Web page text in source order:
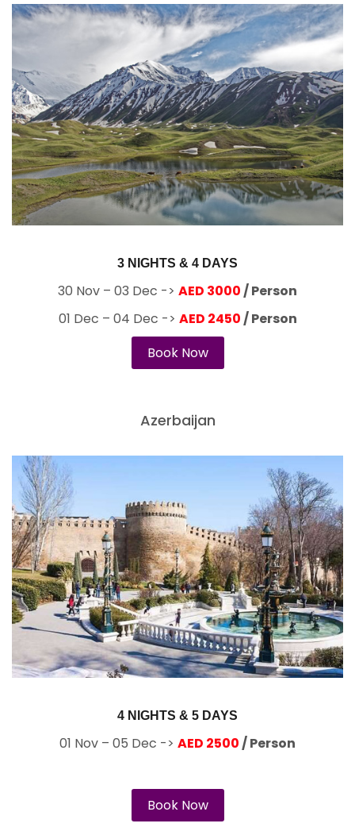
3 NIGHTS & 4 DAYS
30 Nov – 03 Dec -> AED 3000/ Person
01 Dec – 04 Dec -> AED 2450/ Person
Book Now
Azerbaijan
4 NIGHTS & 5 DAYS
01 Nov – 05 Dec -> AED 2500 / Person
Book Now